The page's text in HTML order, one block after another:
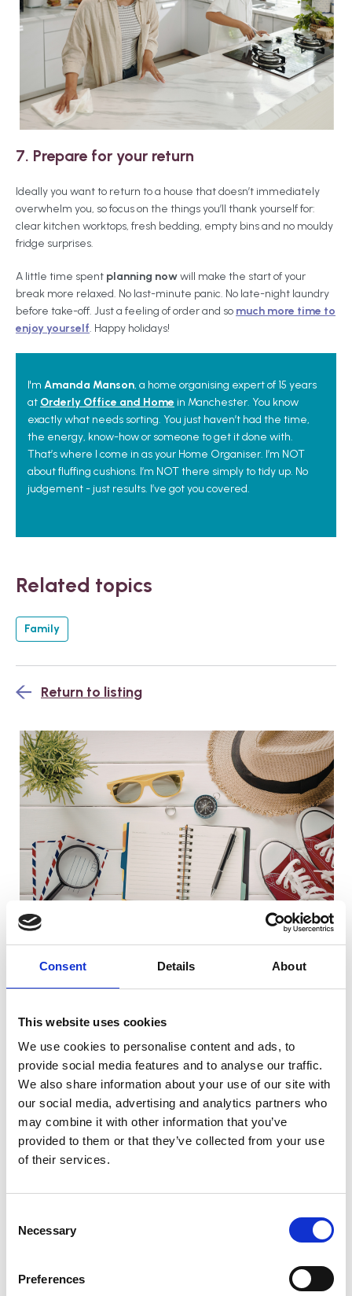
Consent Details About
This website uses cookies
We use cookies to personalise content and ads, to
provide social media features and to analyse our traffic.
We also share information about your use of our site with
our social media, advertising and analytics partners who
may combine it with other information that you’ve
provided to them or that they’ve collected from your use
of their services.
Necessary
Preferences
7. Prepare for your return
Ideally you want to return to a house that doesn’t immediately
overwhelm you, so focus on the things you’ll thank yourself for:
clear kitchen worktops, fresh bedding, empty bins and no mouldy
fridge surprises.
A little time spent planning nowwill make the start of your
break more relaxed. No last-minute panic. No late-night laundry
before take-off. Just a feeling of order and so much more time to
enjoy yourself. Happy holidays!
I'm Amanda Manson, a home organising expert of 15 years
at Orderly Office and Home in Manchester. You know
exactly what needs sorting. You just haven’t had the time,
the energy, know-how or someone to get it done with.
That’s where I come in as your Home Organiser. I’m NOT
about fluffing cushions. I’m NOT there simply to tidy up. No
judgement - just results. I’ve got you covered.
Related topics
Family
Return to listing
Find an Organiser
Who We Are